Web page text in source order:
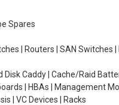
Spares
| Routers | SAN Switches
Disk Caddy | Cache/Raid
| HBAs | Management
| VC Devices | Racks